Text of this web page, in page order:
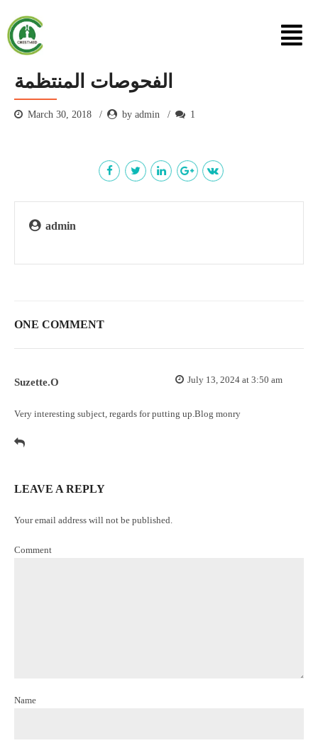
الفحوصات المنتظمة
March 30, 2018 by admin 1
admin
ONE COMMENT
Suzette.O July 13, 2024 at 3:50 am
Very interesting subject, regards for putting up.Blog monry
LEAVE A REPLY
Your email address will not be published.
Comment
Name